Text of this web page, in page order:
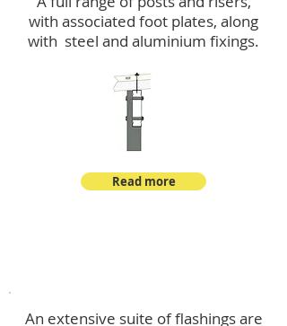
with associated foot plates, along
with steel and aluminium fixings.
Read more
An extensive suite of flashings are